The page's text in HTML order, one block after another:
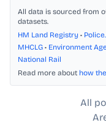
All data is sourced from
datasets.
HM Land Registry •
MHCLG • Environment
National Rail
Read more about how
All